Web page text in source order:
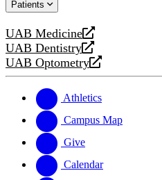
website
new
Patients
UAB Medicine
opens
a
new
UAB Dentistry
opens
a
website
UAB Optometry
opens
new
website
Athletics
Campus Map
Give
Calendar